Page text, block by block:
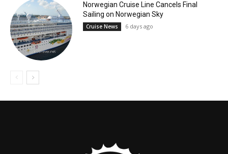
Norwegian Cruise Line Cancels Final
Sailing on Norwegian Sky
Cruise News 6 days ago